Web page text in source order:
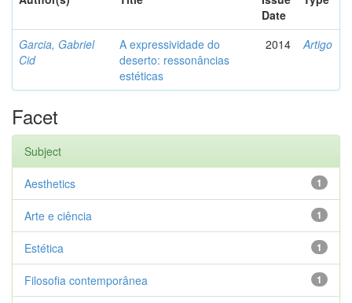
Date
Garcia, Gabriel
Cid
A expressividade do
deserto: ressonâncias
estéticas
2014 Artigo
Facet
Subject
1
Aesthetics
1
Arte e ciência
1
Estética
1
Filosofia contemporânea